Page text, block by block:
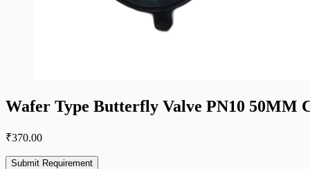
Wafer Type Butterfly Valve PN10 50MM
₹370.00
Submit Requirement